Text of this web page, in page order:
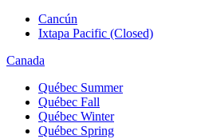
Cancún
Ixtapa Pacific (Closed)
Canada
Québec Summer
Québec Fall
Québec Winter
Québec Spring